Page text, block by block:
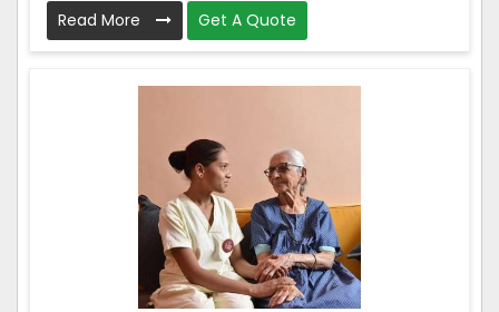
Read More Get A Quote